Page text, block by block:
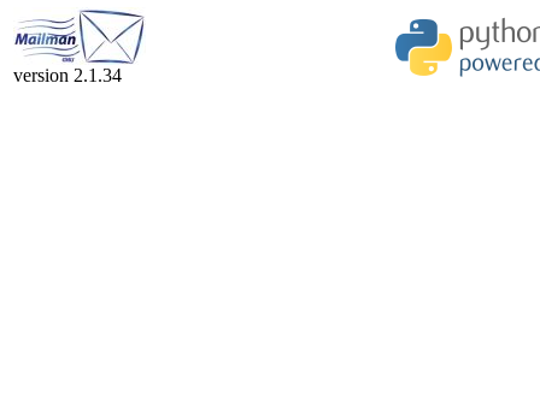
version 2.1.34